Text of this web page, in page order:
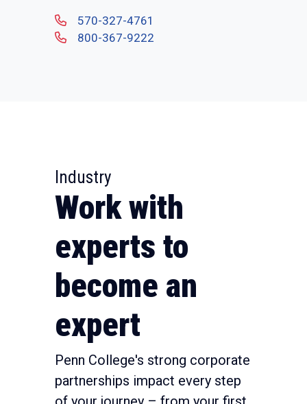
570-327-4761
800-367-9222
Industry
Work with
experts to
become an
expert
Penn College's strong corporate
partnerships impact every step